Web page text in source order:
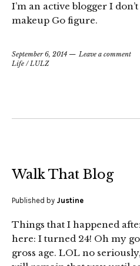
I’m an active blogger I
makeup Go figure.
September 6, 2014
Leave a comment
Life /LULZ
Walk That Blog
Published by Justine
Things that I happened
here: I turned 24! Oh my
gross age. LOL no